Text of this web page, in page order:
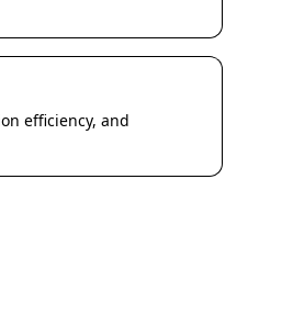
efficiency, and